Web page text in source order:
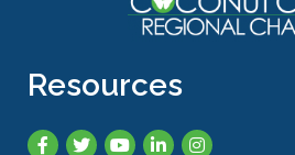
Resources
Facebook
TwitterYouTubeLinkedInInstagram